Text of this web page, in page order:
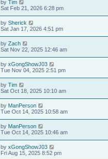
by Tim
Sat Feb 21, 2026 6:28 pm
by Sherick
Sat Jan 17, 2026 4:51 pm
by Zach
Sat Nov 22, 2025 12:46 am
by xGongShowJ03
Tue Nov 04, 2025 2:51 pm
by Tim
Sat Oct 18, 2025 10:10 am
by ManPerson
Tue Oct 14, 2025 10:58 am
by ManPerson
Tue Oct 14, 2025 10:46 am
by xGongShowJ03
Fri Aug 15, 2025 8:52 pm